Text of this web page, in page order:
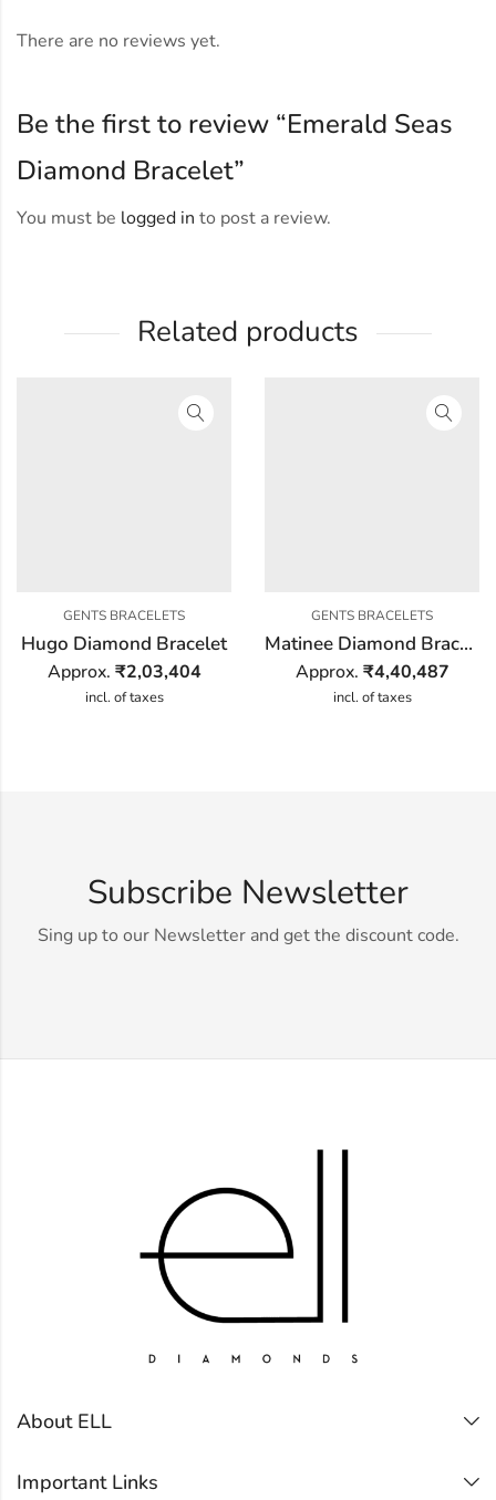
There are no reviews yet.
Be the first to review “Emerald Seas
Diamond Bracelet”
You must be logged in to post a review.
Related products
GENTS BRACELETS
Hugo Diamond Bracelet
Approx. ₹2,03,404
incl. of taxes
GENTS BRACELETS
Matinee Diamond Bracelet
Approx. ₹4,40,487
incl. of taxes
Subscribe Newsletter
Sing up to our Newsletter and get the discount code.
About ELL
Important Links